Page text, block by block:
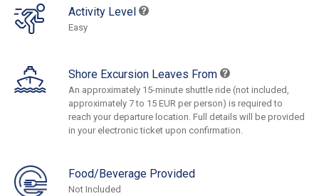
Activity Level
Easy
Shore Excursion Leaves From
An approximately 15-minute shuttle ride (not included,
approximately 7 to 15 EUR per person) is required to
reach your departure location. Full details will be provided
in your electronic ticket upon confirmation.
Food/Beverage Provided
Not Included